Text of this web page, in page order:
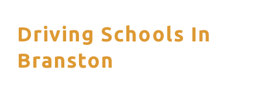
Driving Schools In
Branston